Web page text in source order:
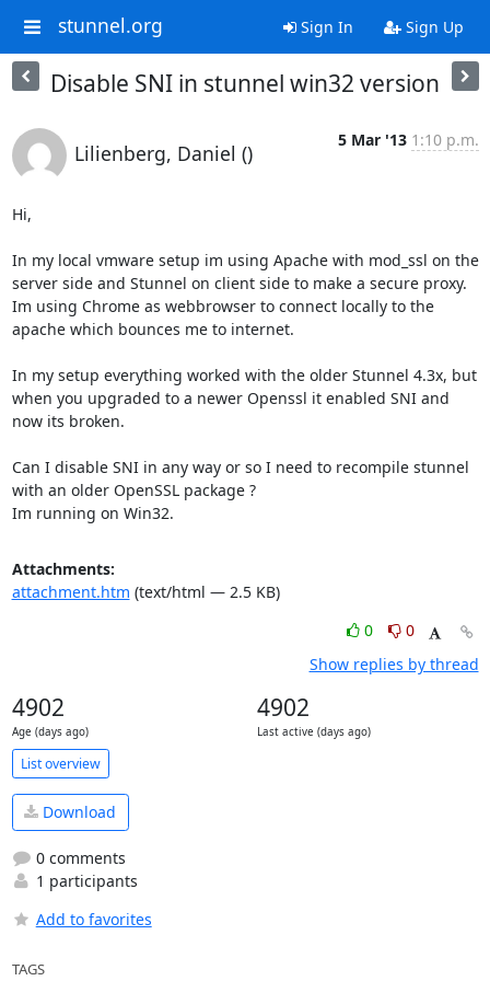
stunnel.org Sign In Sign Up
Disable SNI in stunnel win32 version
Lilienberg, Daniel ()
5 Mar '13 1:10 p.m.
Hi,
In my local vmware setup im using Apache with mod_ssl on the
server side and Stunnel on client side to make a secure proxy.
Im using Chrome as webbrowser to connect locally to the
apache which bounces me to internet.
In my setup everything worked with the older Stunnel 4.3x, but
when you upgraded to a newer Openssl it enabled SNI and
now its broken.
Can I disable SNI in any way or so I need to recompile stunnel
with an older OpenSSL package ?
Im running on Win32.
Attachments:
attachment.htm (text/html — 2.5 KB)
0
0
Show replies by thread
4902
Age (days ago)
4902
Last active (days ago)
List overview
Download
0 comments
1 participants
Add to favorites
TAGS